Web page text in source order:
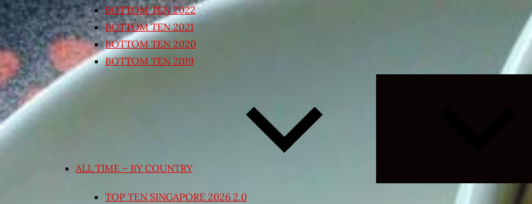
BOTTOM TEN 2022
BOTTOM TEN 2021
BOTTOM TEN 2020
BOTTOM TEN 2019
ALL TIME – BY COUNTRY
TOP TEN SINGAPORE 2026 2.0